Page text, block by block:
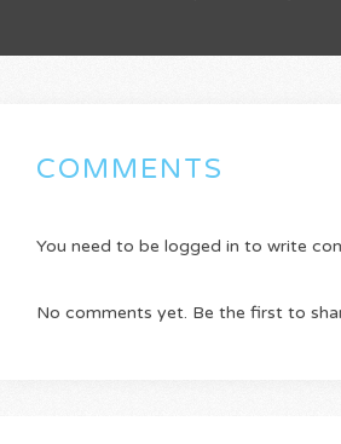
COMMENTS
You need to be logged in to write
No comments yet. Be the first to